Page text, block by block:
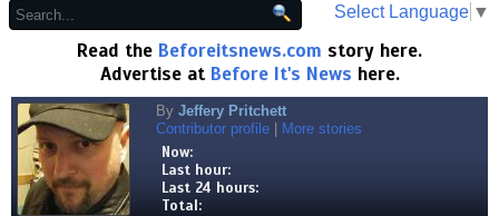
Select Language ▼
Read the Beforeitsnews.com story here.
Advertise at Before It's News here.
By Jeffery Pritchett
Contributor profile
More stories
Now:
Last hour:
Last 24 hours:
Total: